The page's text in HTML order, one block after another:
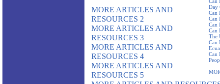
Day
Can
Can
Can
Can
The
Can
Can
MORE ARTICLES AND
RESOURCES 2
MORE ARTICLES AND
RESOURCES 3
MORE ARTICLES AND
RESOURCES 4
MORE ARTICLES AND
RESOURCES 5